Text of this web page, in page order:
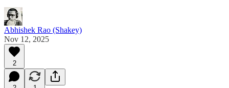
Abhishek Rao (Shakey)
Nov 12, 2025
2